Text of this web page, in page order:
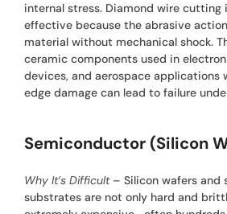
internal stress. Diamond wire cutting
effective because the abrasive
material without mechanical shock.
ceramic components used in
devices, and aerospace applications
edge damage can lead to failure
Semiconductor (Silicon
Why It’s Difficult– Silicon wafers and
substrates are not only hard and